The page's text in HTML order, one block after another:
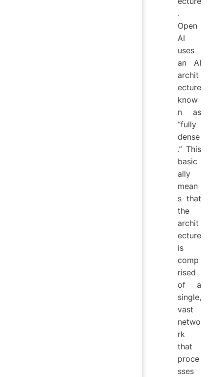
.
Open
AI
uses
an AI
archit
ecture
know
n as
“fully
dense
.” This
basic
ally
mean
s that
the
archit
ecture
is
comp
rised
of a
single,
vast
netwo
rk
that
proce
sses